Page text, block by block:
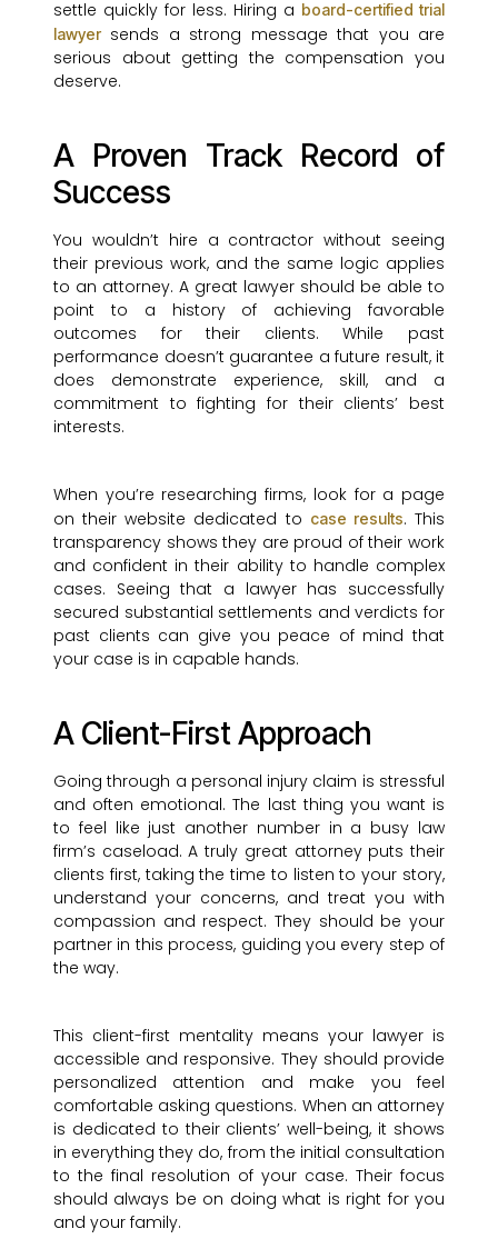
settle quickly for less. Hiring a board-certified trial
lawyersends a strong message that you are
serious about getting the compensation you
deserve.
A Proven Track Record of
Success
You wouldn’t hire a contractor without seeing
their previous work, and the same logic applies
to an attorney. A great lawyer should be able to
point to a history of achieving favorable
outcomes for their clients. While past
performance doesn’t guarantee a future result, it
does demonstrate experience, skill, and a
commitment to fighting for their clients’ best
interests.
When you’re researching firms, look for a page
on their website dedicated to case results. This
transparency shows they are proud of their work
and confident in their ability to handle complex
cases. Seeing that a lawyer has successfully
secured substantial settlements and verdicts for
past clients can give you peace of mind that
your case is in capable hands.
A Client-First Approach
Going through a personal injury claim is stressful
and often emotional. The last thing you want is
to feel like just another number in a busy law
firm’s caseload. A truly great attorney puts their
clients first, taking the time to listen to your story,
understand your concerns, and treat you with
compassion and respect. They should be your
partner in this process, guiding you every step of
the way.
This client-first mentality means your lawyer is
accessible and responsive. They should provide
personalized attention and make you feel
comfortable asking questions. When an attorney
is dedicated to their clients’ well-being, it shows
in everything they do, from the initial consultation
to the final resolution of your case. Their focus
should always be on doing what is right for you
and your family.